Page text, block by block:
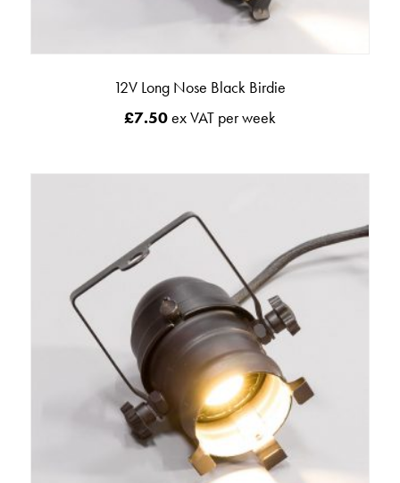
12V Long Nose Black Birdie
£7.50ex VAT per week